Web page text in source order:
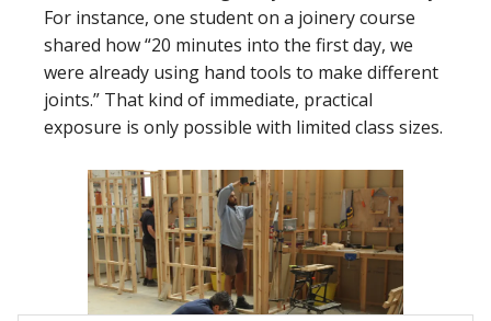
For instance, one student on a joinery course
shared how “20 minutes into the first day, we
were already using hand tools to make different
joints.” That kind of immediate, practical
exposure is only possible with limited class sizes.